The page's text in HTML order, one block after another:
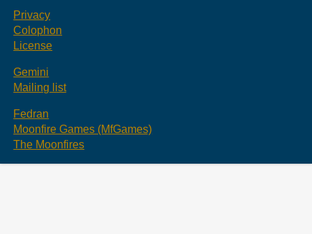
Privacy
Colophon
License
Gemini
Mailing list
Fedran
Moonfire Games (MfGames)
The Moonfires